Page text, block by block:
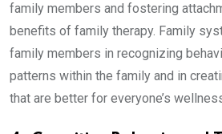
family members and fostering
benefits of family therapy. Family
family members in recognizing
patterns within the family and in
that are better for everyone’s